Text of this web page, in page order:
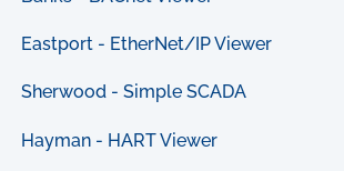
Eastport - EtherNet/IP Viewer
Sherwood - Simple SCADA
Hayman - HART Viewer